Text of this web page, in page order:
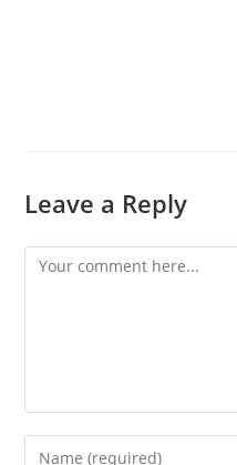
Leave a Reply